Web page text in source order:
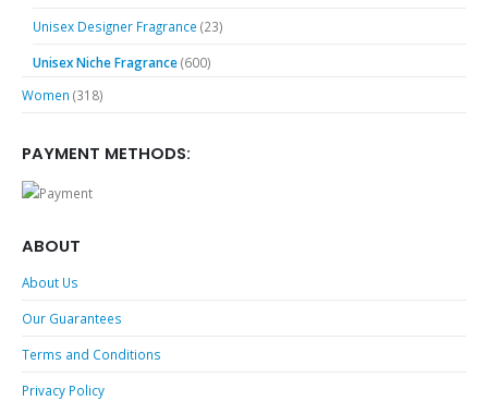
Unisex Designer Fragrance (23)
Unisex Niche Fragrance(600)
Women (318)
PAYMENT METHODS:
ABOUT
About Us
Our Guarantees
Terms and Conditions
Privacy Policy